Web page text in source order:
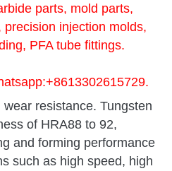
parts, mold parts,
injection molds,
PFA tube fittings.
resistance. Tungsten
of HRA88 to 92,
and forming performance
such as high speed, high